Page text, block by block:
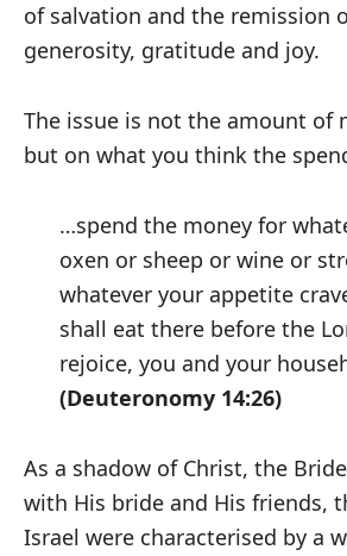
of salvation and the remission
generosity, gratitude and joy.
The issue is not the amount of
but on what you think the
…spend the money for
oxen or sheep or wine or
whatever your appetite
shall eat there before the
rejoice, you and your
(Deuteronomy 14:26)
As a shadow of Christ, the
with His bride and His friends,
Israel were characterised by a